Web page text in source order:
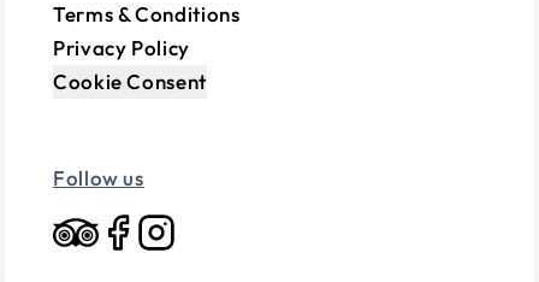
Terms & Conditions
Privacy Policy
Cookie Consent
Follow us